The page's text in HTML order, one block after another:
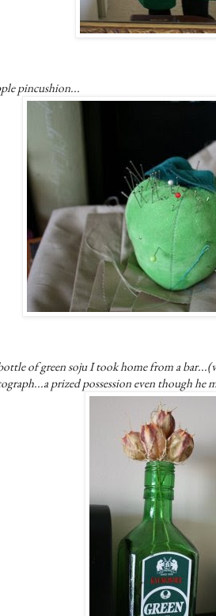
pincushion...
of green soju I took home from a
prized possession even though he